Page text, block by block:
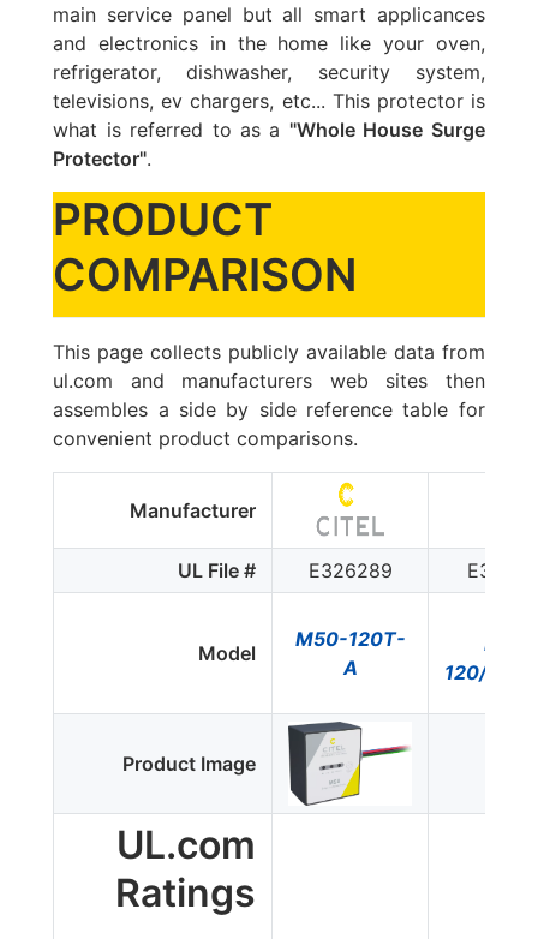
main service panel but all smart applicances
and electronics in the home like your oven,
refrigerator, dishwasher, security system,
televisions, ev chargers, etc... This protector is
what is referred to as a "Whole House Surge
Protector".
PRODUCT
COMPARISON
This page collects publicly available data from
ul.com and manufacturers web sites then
assembles a side by side reference table for
convenient product comparisons.
Manufacturer
UL File # E326289
Model
M50-120T-
A
DTK-
120/
Product Image
UL.com
Ratings